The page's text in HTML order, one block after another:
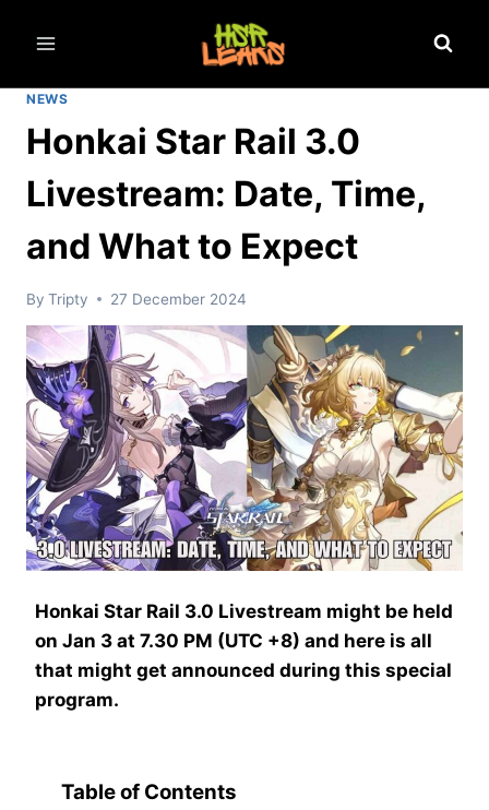
NEWS
Honkai Star Rail 3.0
Livestream: Date, Time,
and What to Expect
By Tripty 27 December 2024
Honkai Star Rail 3.0 Livestream might be held
on Jan 3 at 7.30 PM (UTC +8) and here is all
that might get announced during this special
program.
Table of Contents